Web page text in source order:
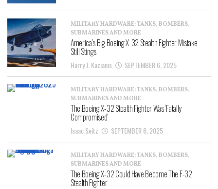
MILITARY HARDWARE: TANKS, BOMBERS,
SUBMARINES AND MORE
America’s Big Boeing X-32 Stealth Fighter Mistake
Still Stings
Harry J. Kazianis SEPTEMBER 6, 2025
MILITARY HARDWARE: TANKS, BOMBERS,
SUBMARINES AND MORE
The Boeing X-32 Stealth Fighter Was ‘Fatally
Compromised’
Isaac Seitz SEPTEMBER 6, 2025
MILITARY HARDWARE: TANKS, BOMBERS,
SUBMARINES AND MORE
The Boeing X-32 Could Have Become The F-32
Stealth Fighter